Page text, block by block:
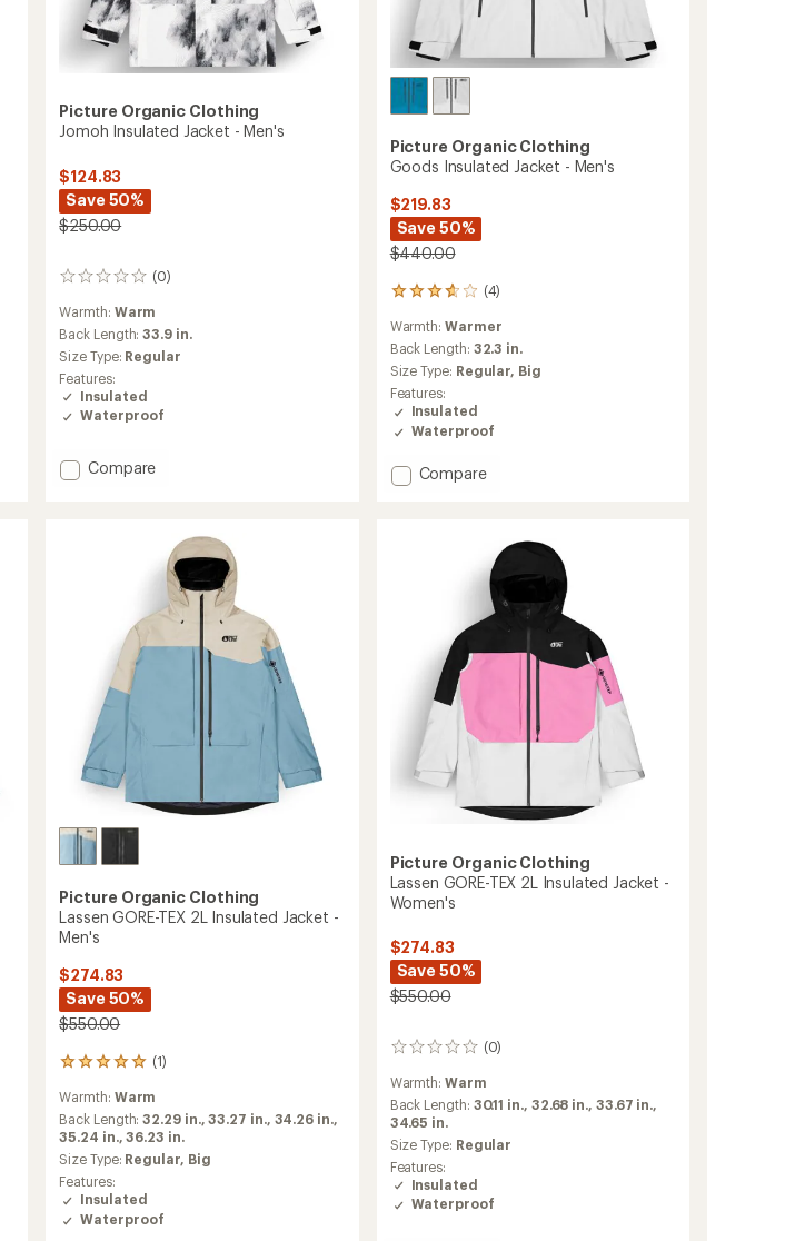
Picture Organic Clothing
Jomoh Insulated Jacket - Men's
$124.83
Save 50%
$250.00
(0)
0
Warmth: Warm
Back Length:33.9 in.
Size Type: Regular
Features:
Insulated
Waterproof
Add
Compare
Picture Organic Clothing
Goods Insulated Jacket - Men's
$219.83
Save 50%
$440.00
(4)
4
reviews
with
an
average
rating
of
3.8
out
5
stars
Warmth:Warmer
Back Length: 32.3 in.
Size Type: Regular, Big
Features:
Insulated
Waterproof
Add
Compare
Picture Organic Clothing
Lassen GORE-TEX 2L Insulated Jacket -
Men's
$274.83
Save 50%
$550.00
(1)
1
reviews
with
an
average
rating
of
5.0
out
of
Warmth: Warm
Back Length:32.29 in.,33.27 in., 34.26 in.,
35.24 in.,36.23 in.
Size Type: Regular, Big
Features:
Insulated
Waterproof
Picture Organic Clothing
Lassen GORE-TEX 2L Insulated Jacket -
Women's
$274.83
Save 50%
$550.00
(0)
0
Warmth:Warm
Back Length: 30.11 in., 32.68 in., 33.67 in.,
34.65 in.
Size Type: Regular
Features:
Insulated
Waterproof